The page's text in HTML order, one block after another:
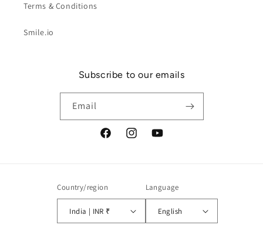
Terms & Conditions
Smile.io
Subscribe to our emails
Email
FacebookInstagramYouTube
Country/region
India | INR ₹
Language
English